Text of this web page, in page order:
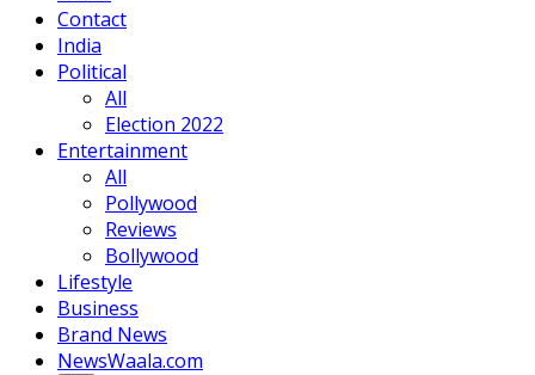
Contact
India
Political
All
Election 2022
Entertainment
All
Pollywood
Reviews
Bollywood
Lifestyle
Business
Brand News
NewsWaala.com